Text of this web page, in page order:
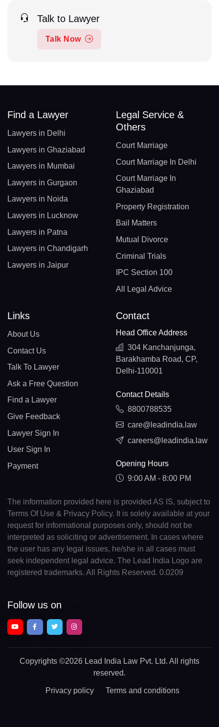
Talk to Lawyer
Talk Now
Find a Lawyer
Lawyers in Delhi
Lawyers in Ghaziabad
Lawyers in Mumbai
Lawyers in Gurgaon
Lawyers in Noida
Lawyers in Lucknow
Lawyers in Patna
Lawyers in Chandigarh
Lawyers in Jaipur
Legal Service &
Others
Court Marriage
Court Marriage In Delhi
Court Marriage In
Ghaziabad
Property Registration
Bail Matters
Mutual Divorce
Criminal Trials
IPC Section 100
All Legal Advice
Links
About Us
Contact Us
Talk To Lawyer
Ask a Free Question
Find a Lawyer
Give Feedback
Lawyer Sign In
User Sign In
Payment
Contact
Head Office Address
304 Kanchanjunga,
Barakhamba Road, CP,
Delhi-110001
Contact Details
8800788535
care@leadindia.law
careers@leadindia.law
Opening Hours
9:00 AM - 8:00 PM
The information provided here is provided AS IS, subject to
Terms Of Use & Privacy Policy. It is solely available at your
request for informational purposes only, should not be
interpreted as soliciting or advertisement. In cases where
the user has any legal issues, he/she in all cases must
seek independent legal advice. The Lead India Logo are
registered trademarks. All Rights Reserved. 0.0209
Follow us on
Copyrights ©2026 Lead India Law Pvt. Ltd. All rights
reserved.
Privacy policy Terms and conditions